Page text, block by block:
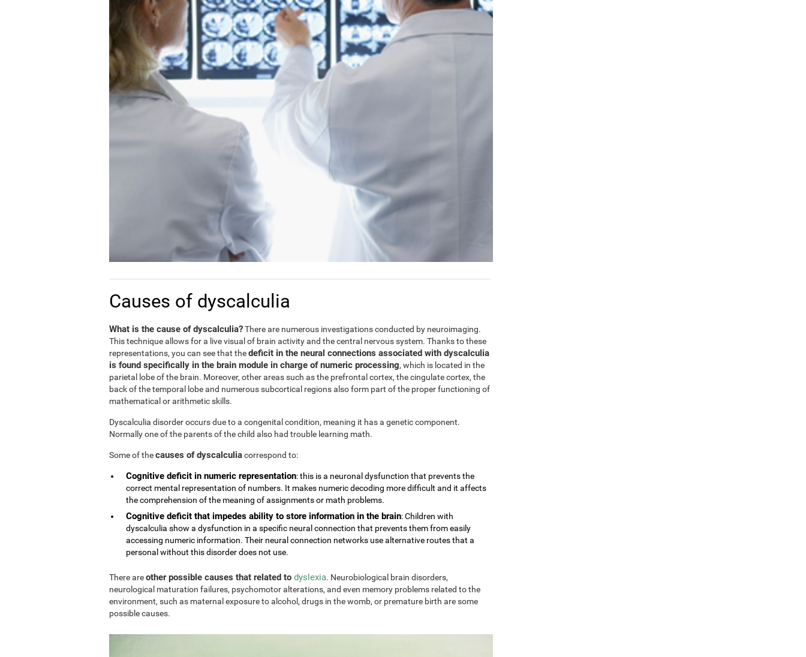
Causes of dyscalculia
What is the cause of dyscalculia?There are numerous investigations conducted by neuroimaging.
This technique allows for a live visual of brain activity and the central nervous system. Thanks to these
representations, you can see that thedeficit in the neural connections associated with dyscalculia
is found specifically in the brain module in charge of numeric processing, which is located in the
parietal lobe of the brain. Moreover, other areas such as the prefrontal cortex, the cingulate cortex, the
back of the temporal lobe and numerous subcortical regions also form part of the proper functioning of
mathematical or arithmetic skills.
Dyscalculia disorder occurs due to a congenital condition, meaning it has a genetic component.
Normally one of the parents of the child also had trouble learning math.
Some of thecauses of dyscalculiacorrespond to:
Cognitive deficit in numeric representation: this is a neuronal dysfunction that prevents the
correct mental representation of numbers. It makes numeric decoding more difficult and it affects
the comprehension of the meaning of assignments or math problems.
Cognitive deficit that impedes ability to store information in the brain: Children with
dyscalculia show a dysfunction in a specific neural connection that prevents them from easily
accessing numeric information. Their neural connection networks use alternative routes that a
personal without this disorder does not use.
There areother possible causes that related to dyslexia. Neurobiological brain disorders,
neurological maturation failures, psychomotor alterations, and even memory problems related to the
environment, such as maternal exposure to alcohol, drugs in the womb, or premature birth are some
possible causes.